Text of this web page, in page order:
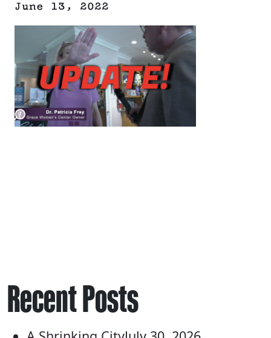
June 13, 2022
Recent Posts